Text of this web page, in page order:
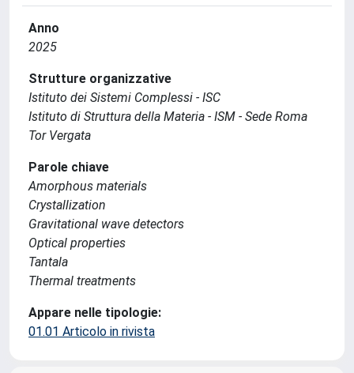
Anno
2025
Strutture organizzative
Istituto dei Sistemi Complessi - ISC
Istituto di Struttura della Materia - ISM - Sede Roma
Tor Vergata
Parole chiave
Amorphous materials
Crystallization
Gravitational wave detectors
Optical properties
Tantala
Thermal treatments
Appare nelle tipologie:
01.01 Articolo in rivista